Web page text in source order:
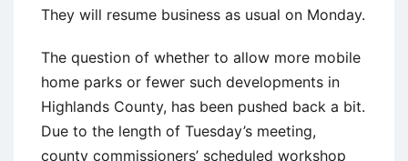
They will resume business as usual on Monday.
The question of whether to allow more mobile
home parks or fewer such developments in
Highlands County, has been pushed back a bit.
Due to the length of Tuesday’s meeting,
county commissioners’ scheduled workshop